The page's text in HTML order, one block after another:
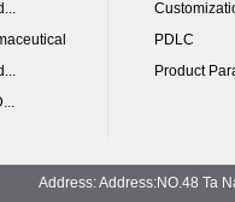
PDLC
Product
Address: Address:NO.48 Ta